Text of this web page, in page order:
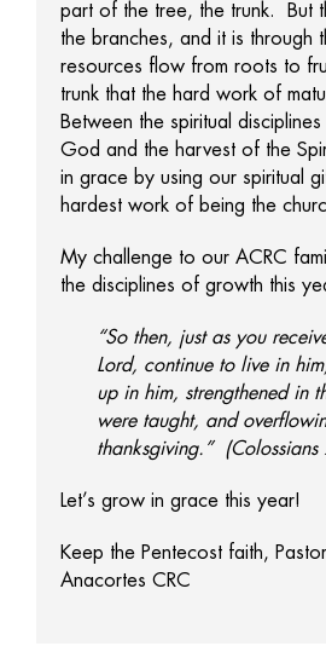
part of the tree, the trunk. But
the branches, and it is through
resources flow from roots to
trunk that the hard work of
Between the spiritual
God and the harvest of the
in grace by using our spiritual
hardest work of being the
My challenge to our ACRC
the disciplines of growth this
“So then, just as you
Lord, continue to live in
up in him, strengthened in
were taught, and
thanksgiving.” (Colossians
Let’s grow in grace this year!
Keep the Pentecost faith,
Anacortes CRC